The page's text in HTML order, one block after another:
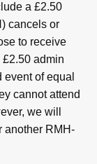
a £2.50
cancels or
to receive
admin
of equal
cannot attend
we will
another RMH-